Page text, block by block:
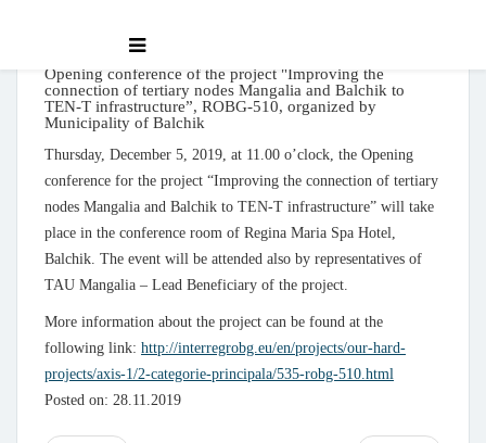
Opening conference of the project "Improving the
connection of tertiary nodes Mangalia and Balchik to
TEN-T infrastructure”, ROBG-510, organized by
Municipality of Balchik
Thursday, December 5, 2019, at 11.00 o’clock, the Opening
conference for the project “Improving the connection of tertiary
nodes Mangalia and Balchik to TEN-T infrastructure” will take
place in the conference room of Regina Maria Spa Hotel,
Balchik. The event will be attended also by representatives of
TAU Mangalia – Lead Beneficiary of the project.
More information about the project can be found at the
following link: http://interregrobg.eu/en/projects/our-hard-
projects/axis-1/2-categorie-principala/535-robg-510.html
Posted on: 28.11.2019